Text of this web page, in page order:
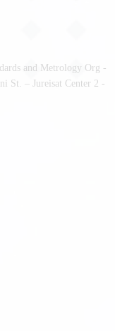
and Metrology Org -
St. – Jureisat Center 2 -